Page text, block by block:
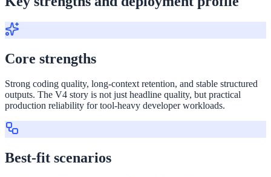
Core strengths
Strong coding quality, long-context retention, and stable structured
outputs. The V4 story is not just headline quality, but practical
production reliability for tool-heavy developer workloads.
Best-fit scenarios